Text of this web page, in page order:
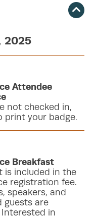
2025
Attendee
not checked in,
print your badge.
Breakfast
is included in the
registration fee.
speakers, and
guests are
in